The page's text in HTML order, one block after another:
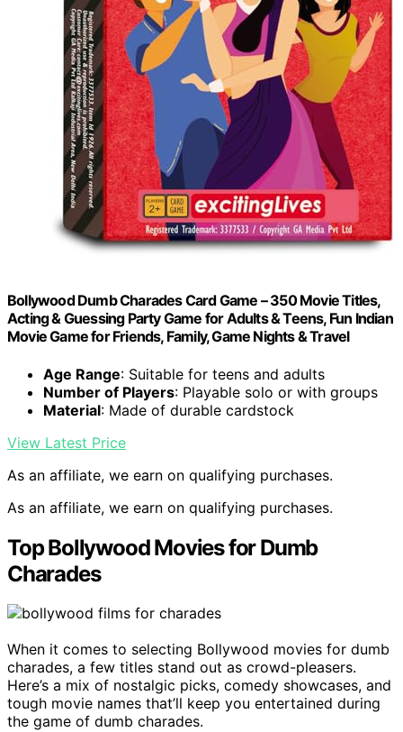
Bollywood Dumb Charades Card Game – 350 Movie Titles,
Acting & Guessing Party Game for Adults & Teens, Fun Indian
Movie Game for Friends, Family, Game Nights & Travel
Age Range: Suitable for teens and adults
Number of Players: Playable solo or with groups
Material: Made of durable cardstock
View Latest Price
As an affiliate, we earn on qualifying purchases.
As an affiliate, we earn on qualifying purchases.
Top Bollywood Movies for Dumb
Charades
When it comes to selecting Bollywood movies for dumb
charades, a few titles stand out as crowd-pleasers.
Here’s a mix of nostalgic picks, comedy showcases, and
tough movie names that’ll keep you entertained during
the game of dumb charades.